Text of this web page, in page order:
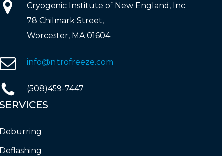
Cryogenic Institute of New England, Inc.
78 Chilmark Street,
Worcester, MA 01604
info@nitrofreeze.com
(508)459-7447